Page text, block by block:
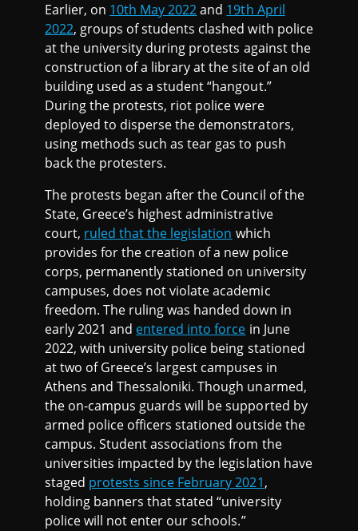
Earlier, on 10th May 2022and 19th April
2022, groups of students clashed with police
at the university during protests against the
construction of a library at the site of an old
building used as a student “hangout.”
During the protests, riot police were
deployed to disperse the demonstrators,
using methods such as tear gas to push
back the protesters.
The protests began after the Council of the
State, Greece’s highest administrative
court, ruled that the legislation which
provides for the creation of a new police
corps, permanently stationed on university
campuses, does not violate academic
freedom. The ruling was handed down in
early 2021 and entered into force in June
2022, with university police being stationed
at two of Greece’s largest campuses in
Athens and Thessaloniki. Though unarmed,
the on-campus guards will be supported by
armed police officers stationed outside the
campus. Student associations from the
universities impacted by the legislation have
staged protests since February 2021,
holding banners that stated “university
police will not enter our schools.”